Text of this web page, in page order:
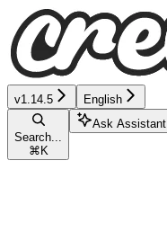
v1.14.5 English
Search...
⌘ K
Ask Assistant